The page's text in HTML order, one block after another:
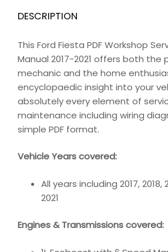
DESCRIPTION
This Ford Fiesta PDF Workshop
Manual 2017-2021 offers both the
mechanic and the home
encyclopaedic insight into your
absolutely every element of
maintenance including wiring
simple PDF format.
Vehicle Years covered:
All years including 2017, 2018,
2021
Engines & Transmissions covered: